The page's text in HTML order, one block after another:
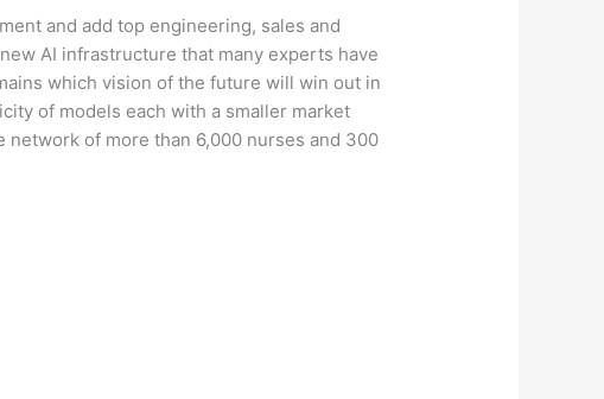
and add top engineering, sales and
AI infrastructure that many experts have
which vision of the future will win out in
of models each with a smaller market
network of more than 6,000 nurses and 300